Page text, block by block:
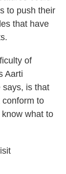
to push their
that have
of
Aarti
says, is that
conform to
what to